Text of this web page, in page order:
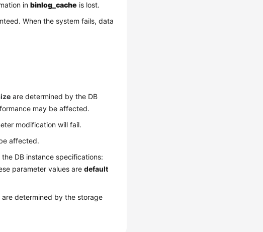
inbinlog_cache is lost.
When the system fails, data
are determined by the DB
may be affected.
modification will fail.
affected.
DB instance specifications:
parameter values aredefault
are determined by the storage